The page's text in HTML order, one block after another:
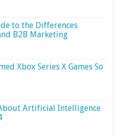
to the Differences
B2B Marketing
Xbox Series X Games So
Artificial Intelligence